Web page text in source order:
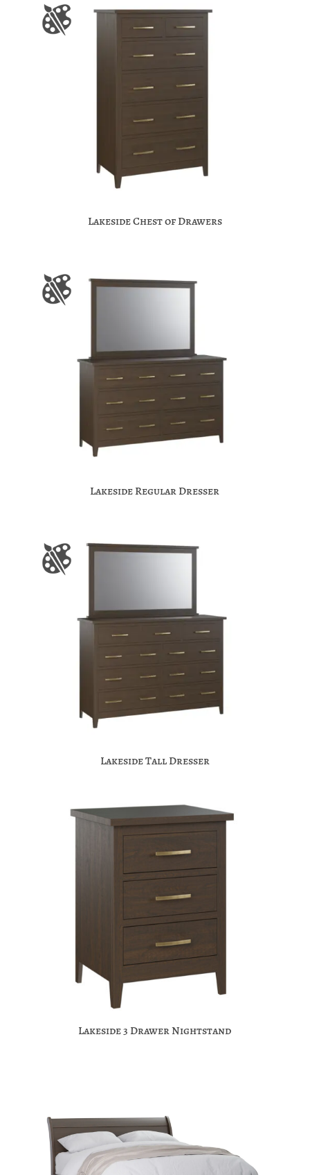
Lakeside Chest of Drawers
Lakeside Regular Dresser
Lakeside Tall Dresser
Lakeside 3 Drawer Nightstand